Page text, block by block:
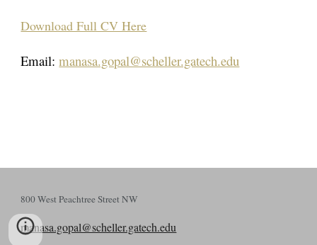
Download Full CV Here
Email:manasa.gopal@scheller.gatech.edu
800 West Peachtree Street NW
manasa.gopal@scheller.gatech.edu